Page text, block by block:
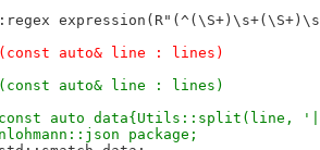
auto& line : lines)
auto& line : lines)
auto data{Utils::split(line,
package;